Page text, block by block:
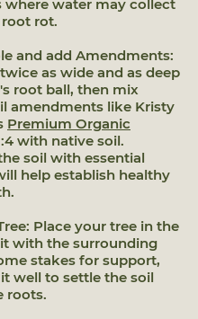
where water may collect
rot.
and add Amendments:
as wide and as deep
root ball, then mix
amendments like Kristy
Premium Organic
with native soil.
soil with essential
help establish healthy
Place your tree in the
with the surrounding
stakes for support,
well to settle the soil
roots.